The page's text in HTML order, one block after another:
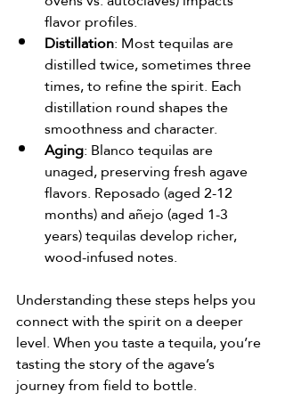
flavor profiles.
Distillation: Most tequilas are
distilled twice, sometimes three
times, to refine the spirit. Each
distillation round shapes the
smoothness and character.
Aging: Blanco tequilas are
unaged, preserving fresh agave
flavors. Reposado (aged 2-12
months) and añejo (aged 1-3
years) tequilas develop richer,
wood-infused notes.
Understanding these steps helps you
connect with the spirit on a deeper
level. When you taste a tequila, you’re
tasting the story of the agave’s
journey from field to bottle.